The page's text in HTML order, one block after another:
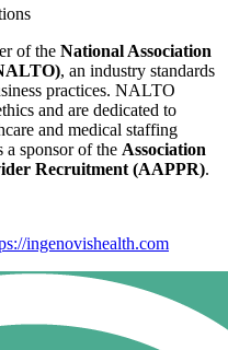
of the National Association
, an industry standards
practices. NALTO
and are dedicated to
and medical staffing
sponsor of the Association
Recruitment (AAPPR).
ingenovishealth.com